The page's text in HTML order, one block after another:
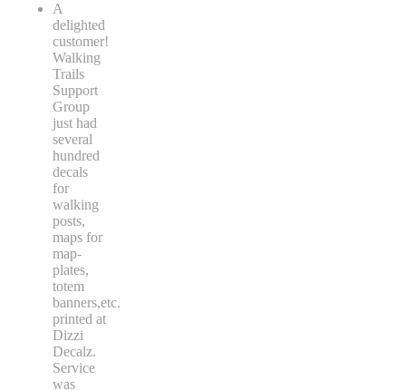
A
delighted
customer!
Walking
Trails
Support
Group
just had
several
hundred
decals
for
walking
posts,
maps for
map-
plates,
totem
banners,etc.
printed at
Dizzi
Decalz.
Service
was